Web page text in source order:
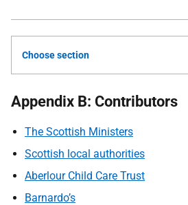
Choose section
Appendix B: Contributors
The Scottish Ministers
Scottish local authorities
Aberlour Child Care Trust
Barnardo’s